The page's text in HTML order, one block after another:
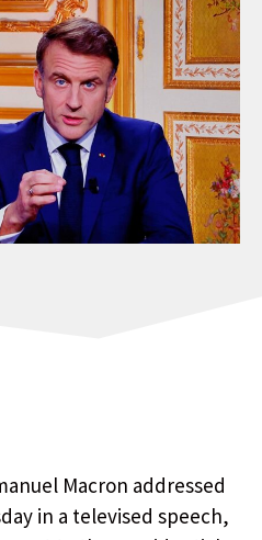
Macron addressed
in a televised speech,